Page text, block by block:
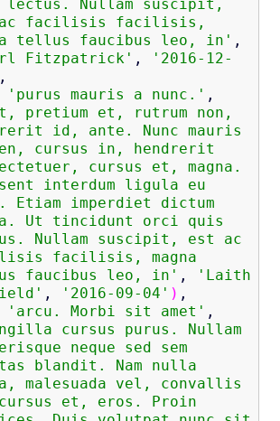
lectus. Nullam suscipit,
facilisis facilisis,
tellus faucibus leo, in' ,
Fitzpatrick' ,
'2016-12-
,
'purus mauris a nunc.' ,
pretium et, rutrum non,
id, ante. Nunc mauris
cursus in, hendrerit
cursus et, magna.
interdum ligula eu
Etiam imperdiet dictum
Ut tincidunt orci quis
Nullam suscipit, est ac
facilisis, magna
faucibus leo, in' ,
'Laith
, '2016-09-04' ) ,
'arcu. Morbi sit amet' ,
cursus purus. Nullam
neque sed sem
blandit. Nam nulla
malesuada vel, convallis
et, eros. Proin